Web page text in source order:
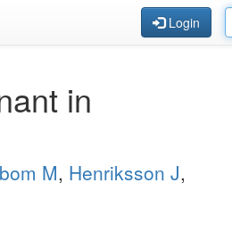
Login
in
M, Henriksson J,